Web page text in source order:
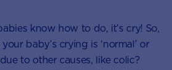
know how to do, it’s cry! So,
baby’s crying is ‘normal’ or
to other causes, like colic?